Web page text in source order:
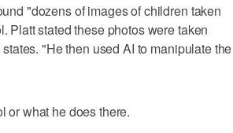
"dozens of images of children taken
Platt stated these photos were taken
"He then used AI to manipulate the
or what he does there.